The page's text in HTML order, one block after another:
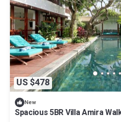
US $478
New
Spacious 5BR Villa Amira